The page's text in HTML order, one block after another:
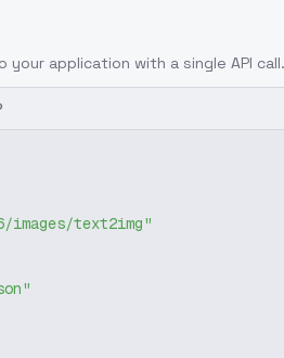
your application with a single API
text2img"